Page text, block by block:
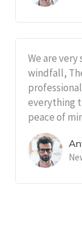
We are
windfall,
everything
peace of